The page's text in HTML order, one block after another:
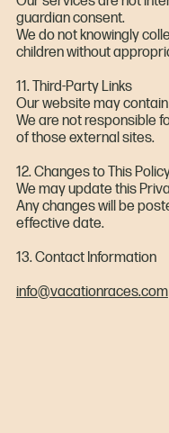
guardian consent.
We do not knowingly
children without
11. Third-Party Links
Our website may
We are not responsible
of those external sites.
12. Changes to This
We may update this
Any changes will be
effective date.
13. Contact Information
info@vacationraces.com